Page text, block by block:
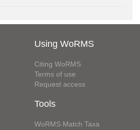
Using WoRMS
Citing WoRMS
Terms of use
Request access
Tools
WoRMS Match Taxa